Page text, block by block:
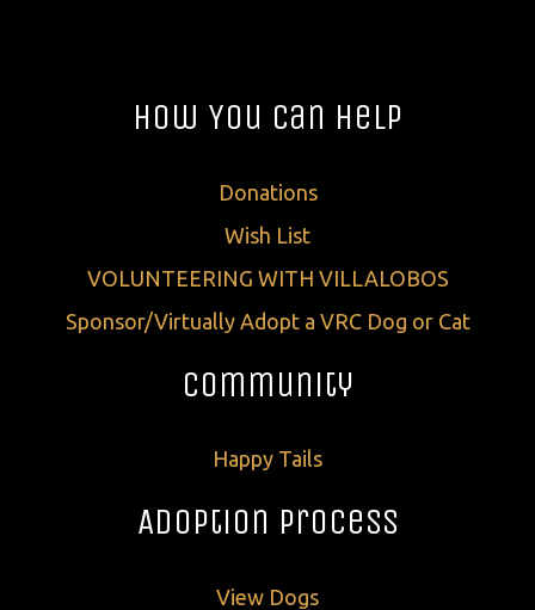
How You Can Help
Donations
Wish List
VOLUNTEERING WITH VILLALOBOS
Sponsor/Virtually Adopt a VRC Dog or Cat
Community
Happy Tails
Adoption Process
View Dogs